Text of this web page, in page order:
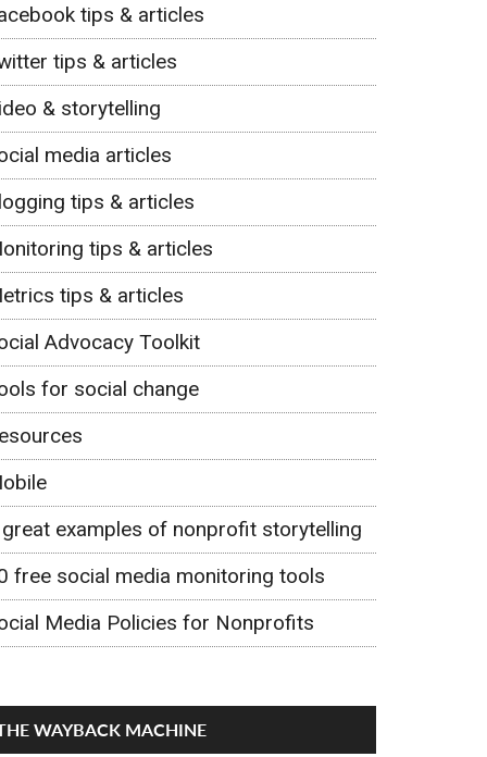
tips & articles
tips & articles
& storytelling
media articles
tips & articles
tips & articles
tips & articles
Advocacy Toolkit
for social change
examples of nonprofit storytelling
free social media monitoring tools
Media Policies for Nonprofits
WAYBACK MACHINE